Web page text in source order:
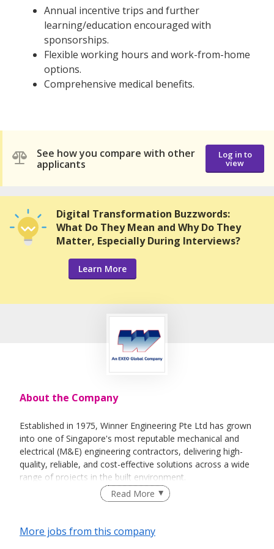
Annual incentive trips and further
learning/education encouraged with
sponsorships.
Flexible working hours and work-from-home
options.
Comprehensive medical benefits.
See how you compare with other
applicants
Log in to
view
Digital Transformation Buzzwords:
What Do They Mean and Why Do They
Matter, Especially During Interviews?
Learn More
About the Company
Established in 1975, Winner Engineering Pte Ltd has grown
into one of Singapore's most reputable mechanical and
electrical (M&E) engineering contractors, delivering high-
quality, reliable, and cost-effective solutions across a wide
range of projects in the built environment.
To meet growing industry demands, we expanded our
facility at 38 Woodlands Industrial Park E1, and later in
Read More
More jobs from this company